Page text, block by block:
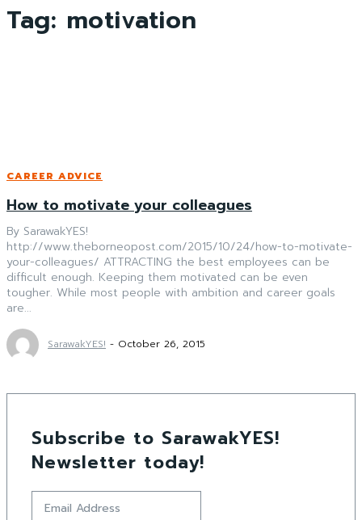
Tag: motivation
CAREER ADVICE
How to motivate your colleagues
By SarawakYES!
http://www.theborneopost.com/2015/10/24/how-to-motivate-
your-colleagues/ ATTRACTING the best employees can be
difficult enough. Keeping them motivated can be even
tougher. While most people with ambition and career goals
are...
SarawakYES! - October 26, 2015
Subscribe to SarawakYES!
Newsletter today!